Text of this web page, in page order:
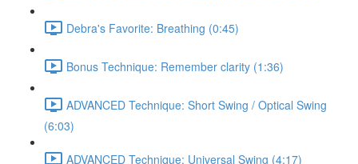
Debra's Favorite: Breathing (0:45)
Bonus Technique: Remember clarity (1:36)
ADVANCED Technique: Short Swing / Optical Swing
(6:03)
ADVANCED Technique: Universal Swing (4:17)